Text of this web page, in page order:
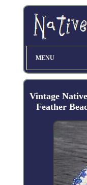
MENU
Vintage
Feather